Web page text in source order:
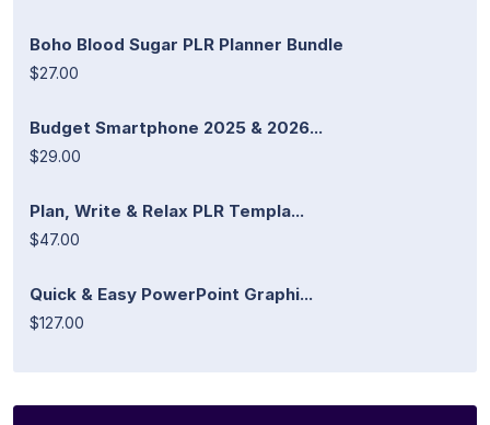
Boho Blood Sugar PLR Planner Bundle
$27.00
Budget Smartphone 2025 & 2026...
$29.00
Plan, Write & Relax PLR Templa...
$47.00
Quick & Easy PowerPoint Graphi...
$127.00